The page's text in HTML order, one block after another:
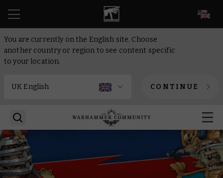
You are currently on the English site. Choose
another country or region to see content specific
to your location.
CONTINUE